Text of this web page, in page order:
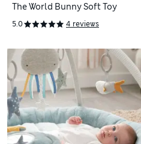
The World Bunny Soft Toy
5.0 4 reviews